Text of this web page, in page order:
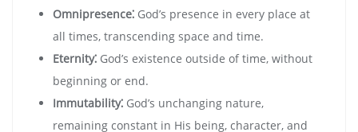
Omnipresence⁚ God’s presence in every place at
all times‚ transcending space and time.
Eternity⁚ God’s existence outside of time‚ without
beginning or end.
Immutability⁚ God’s unchanging nature‚
remaining constant in His being‚ character‚ and